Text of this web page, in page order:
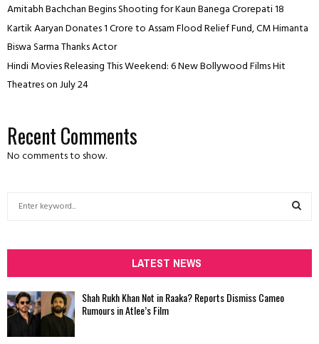
Amitabh Bachchan Begins Shooting for Kaun Banega Crorepati 18
Kartik Aaryan Donates ₹1 Crore to Assam Flood Relief Fund, CM Himanta
Biswa Sarma Thanks Actor
Hindi Movies Releasing This Weekend: 6 New Bollywood Films Hit
Theatres on July 24
Recent Comments
No comments to show.
h
f
o
r
:
LATEST NEWS
Shah Rukh Khan Not in Raaka? Reports Dismiss Cameo
Rumours in Atlee’s Film